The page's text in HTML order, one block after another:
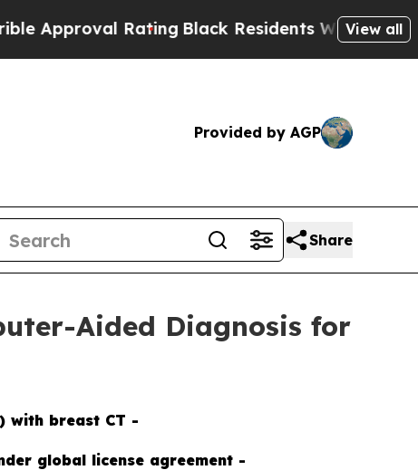
Rating Black Residents Warned ofView all
Provided by AGP
Share
Aided Diagnosis for
with breast CT -
global license agreement -